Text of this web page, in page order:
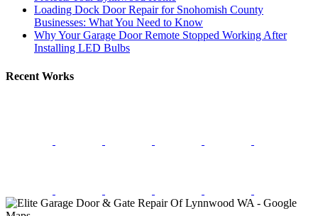
Loading Dock Door Repair for Snohomish County
Businesses: What You Need to Know
Why Your Garage Door Remote Stopped Working After
Installing LED Bulbs
Recent Works